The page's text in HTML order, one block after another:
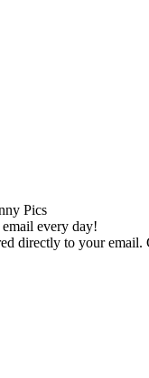
Pics
every day!
directly to your email.